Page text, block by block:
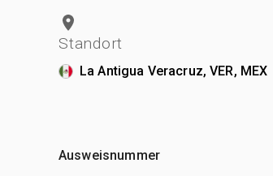
Standort
La Antigua Veracruz, VER, MEX
Ausweisnummer